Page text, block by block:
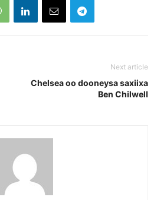
Next article
Chelsea oo dooneysa saxiixa
Ben Chilwell